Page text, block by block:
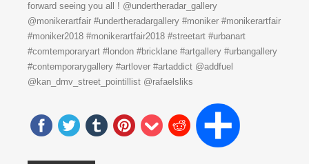
forward seeing you all ! @undertheradar_gallery
@monikerartfair #undertheradargallery #moniker #monikerartfair
#moniker2018 #monikerartfair2018 #streetart #urbanart
#comtemporaryart #london #bricklane #artgallery #urbangallery
#contemporarygallery #artlover #artaddict @addfuel
@kan_dmv_street_pointillist @rafaelsliks